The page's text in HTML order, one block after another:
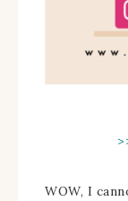
WOW, I